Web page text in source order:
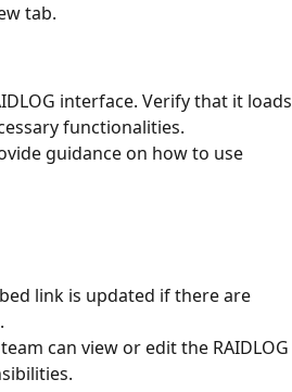
tab.
interface. Verify that it loads
functionalities.
guidance on how to use
link is updated if there are
can view or edit the RAIDLOG